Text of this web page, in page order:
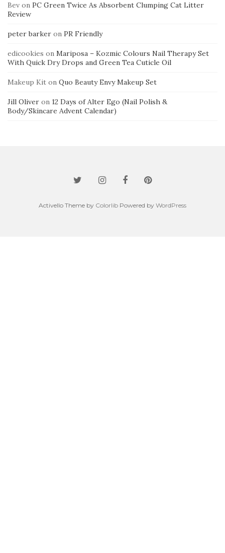
Bev on PC Green Twice As Absorbent Clumping Cat Litter
Review
peter barker on PR Friendly
edicookies on Mariposa – Kozmic Colours Nail Therapy Set
With Quick Dry Drops and Green Tea Cuticle Oil
Makeup Kit on Quo Beauty Envy Makeup Set
Jill Oliver on 12 Days of Alter Ego (Nail Polish &
Body/Skincare Advent Calendar)
Activello Theme by Colorlib Powered by WordPress